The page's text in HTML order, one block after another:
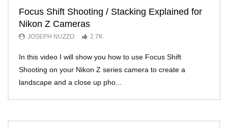
Focus Shift Shooting / Stacking Explained for
Nikon Z Cameras
JOSEPH NUZZO 2.7K
In this video I will show you how to use Focus Shift
Shooting on your Nikon Z series camera to create a
landscape and a close up pho...